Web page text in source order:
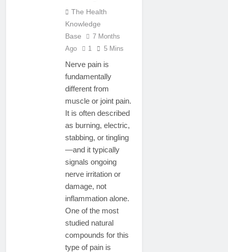
The Health
Knowledge
Base
7 Months
Ago
1 5 Mins
Nerve pain is
fundamentally
different from
muscle or joint pain.
It is often described
as burning, electric,
stabbing, or tingling
—and it typically
signals ongoing
nerve irritation or
damage, not
inflammation alone.
One of the most
studied natural
compounds for this
type of pain is